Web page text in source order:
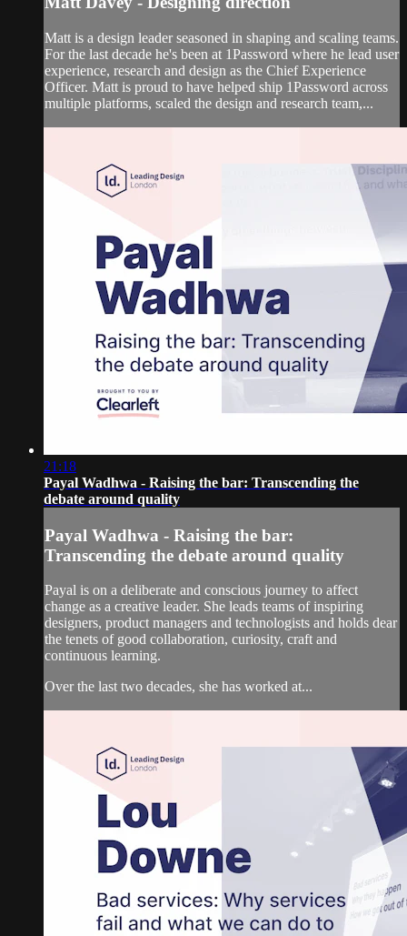
Matt is a design leader seasoned in shaping and scaling teams.
For the last decade he's been at 1Password where he lead user
experience, research and design as the Chief Experience
Officer. Matt is proud to have helped ship 1Password across
multiple platforms, scaled the design and research team,...
21:18
Payal Wadhwa - Raising the bar: Transcending the
debate around quality
Payal Wadhwa - Raising the bar:
Transcending the debate around quality
Payal is on a deliberate and conscious journey to affect
change as a creative leader. She leads teams of inspiring
designers, product managers and technologists and holds dear
the tenets of good collaboration, curiosity, craft and
continuous learning.
Over the last two decades, she has worked at...